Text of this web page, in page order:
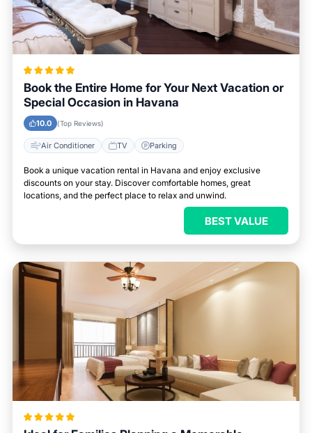
Book the Entire Home for Your Next Vacation or
Special Occasion in Havana
10.0 (Top Reviews)
Air Conditioner TV Parking
Book a unique vacation rental in Havana and enjoy exclusive
discounts on your stay. Discover comfortable homes, great
locations, and the perfect place to relax and unwind.
BEST VALUE